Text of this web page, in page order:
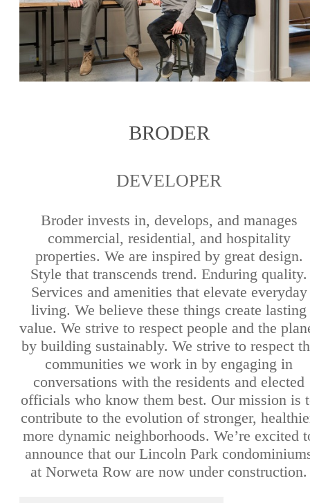
BRODER
DEVELOPER
Broder invests in, develops, and manages
commercial, residential, and hospitality
properties. We are inspired by great design.
Style that transcends trend. Enduring quality.
Services and amenities that elevate everyday
living. We believe these things create lasting
value. We strive to respect people and the
by building sustainably. We strive to respect
communities we work in by engaging in
conversations with the residents and elected
officials who know them best. Our mission is
contribute to the evolution of stronger,
more dynamic neighborhoods. We’re excited
announce that our Lincoln Park
at Norweta Row are now under construction.